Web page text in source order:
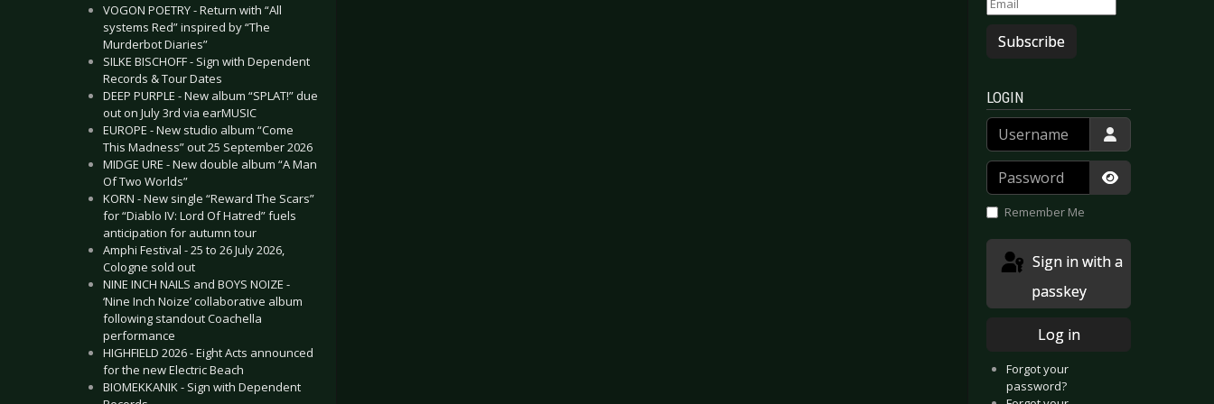
VOGON POETRY - Return with “All
systems Red” inspired by “The
Murderbot Diaries”
SILKE BISCHOFF - Sign with Dependent
Records & Tour Dates
DEEP PURPLE - New album “SPLAT!” due
out on July 3rd via earMUSIC
EUROPE - New studio album “Come
This Madness” out 25 September 2026
MIDGE URE - New double album “A Man
Of Two Worlds”
KORN - New single “Reward The Scars”
for “Diablo IV: Lord Of Hatred” fuels
anticipation for autumn tour
Amphi Festival - 25 to 26 July 2026,
Cologne sold out
NINE INCH NAILS and BOYS NOIZE -
‘Nine Inch Noize’ collaborative album
following standout Coachella
performance
HIGHFIELD 2026 - Eight Acts announced
for the new Electric Beach
BIOMEKKANIK - Sign with Dependent
Subscribe
LOGIN
Username
Password
Show
Remember Me
passkey
Log in
Forgot your
password?